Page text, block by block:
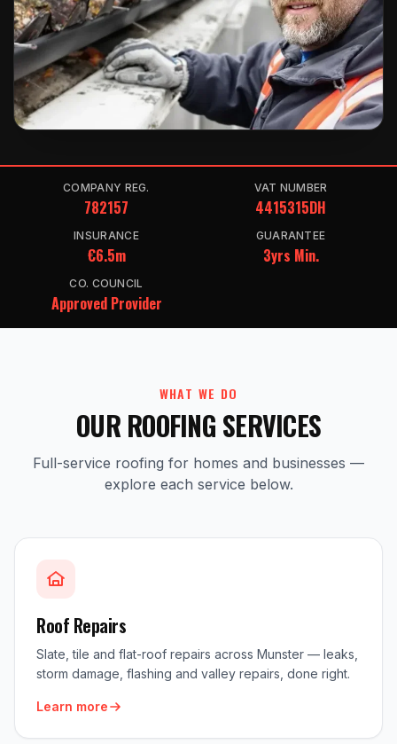
COMPANY REG.
782157
VAT NUMBER
4415315DH
INSURANCE
€6.5m
GUARANTEE
3yrs Min.
CO. COUNCIL
Approved Provider
WHAT WE DO
OUR ROOFING SERVICES
Full-service roofing for homes and businesses —
explore each service below.
Roof Repairs
Slate, tile and flat-roof repairs across Munster — leaks,
storm damage, flashing and valley repairs, done right.
Learn more